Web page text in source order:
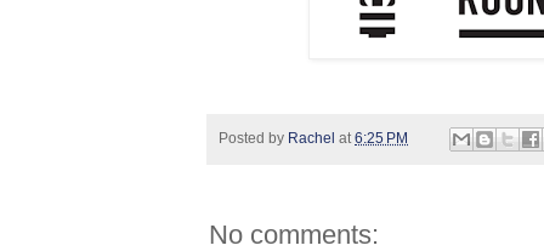
Posted by Rachel at 6:25 PM
No comments: